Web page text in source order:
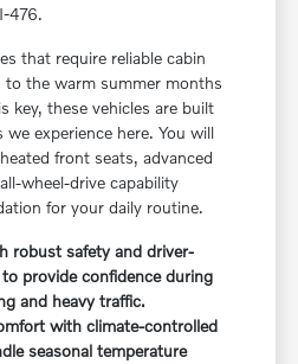
476.
that require reliable cabin
the warm summer months
key, these vehicles are built
experience here. You will
front seats, advanced
wheel-drive capability
for your daily routine.
robust safety and driver-
provide confidence during
and heavy traffic.
with climate-controlled
seasonal temperature